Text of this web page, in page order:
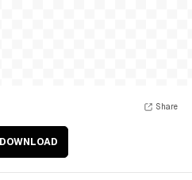
DOWNLOAD
Share